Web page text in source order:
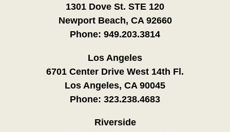
1301 Dove St. STE 120
Newport Beach, CA 92660
Phone: 949.203.3814
Los Angeles
6701 Center Drive West 14th Fl.
Los Angeles, CA 90045
Phone: 323.238.4683
Riverside